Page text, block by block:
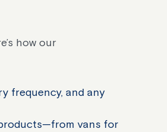
how our
frequency, and any
vans for